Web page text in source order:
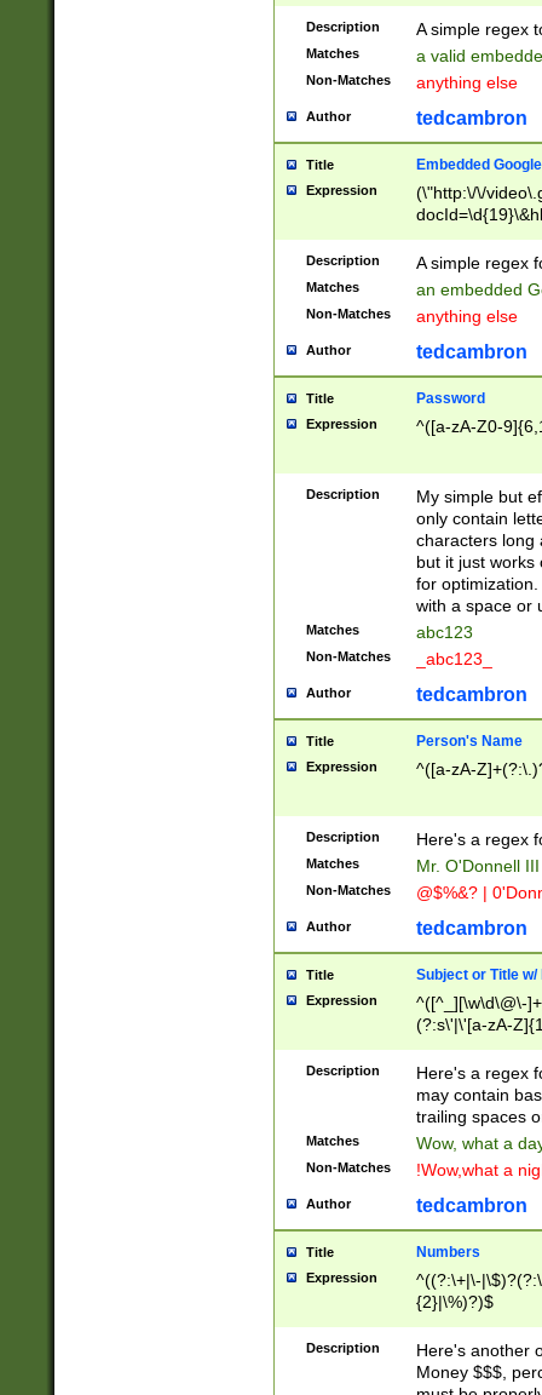
Description A simple regex
Matches a valid
Non-Matches anything else
Author tedcambron
Title Embedded
Expression
(\"http:\/\/
Description A simple regex
Matches an embedded
Non-Matches anything else
Author tedcambron
Title Password
Expression ^([a-zA-Z0-
Description
My simple but
only contain
characters long
but it just works
for
with a space or
Matches abc123
Non-Matches _abc123_
Author tedcambron
Title Person's Name
Expression ^([a-zA-
Description Here's a regex
Matches Mr. O'Donnell
Non-Matches @$%&? |
Author tedcambron
Title Subject or Title w/
Expression
^([^_][\w\d\@\-
(?:s\'|\'[a-zA-
Description
Here's a regex
may contain
trailing spaces
Matches Wow, what a
Non-Matches !Wow,what a
Author tedcambron
Title Numbers
Expression
^((?:\+|\-
{2}|\%)?)$
Description
Here's another
Money $$$,